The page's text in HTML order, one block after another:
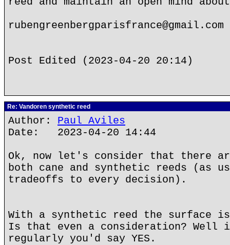
rubengreenbergparisfrance@gmail.com
Post Edited (2023-04-20 20:14)
Re: Vandoren synthetic reed
Author: Paul Aviles
Date: 2023-04-20 14:44
Ok, now let's consider that there
both cane and synthetic reeds (as
tradeoffs to every decision).
With a synthetic reed the surface
Is that even a consideration? Well
regularly you'd say YES.